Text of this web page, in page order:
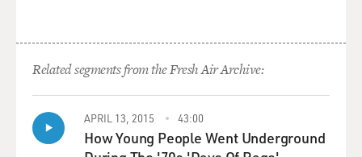
Before, you'd look back at those aspects of history, and
people just would say, don't touch that. That's the worst
piecing those things apart just because, you know, we
want to take the benefits and also try to make what's
Related segments from the Fresh Air Archive:
APRIL 13, 2015 43:00
How Young People Went Underground